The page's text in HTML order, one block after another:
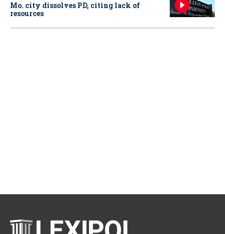
Mo. city dissolves PD, citing lack of
resources